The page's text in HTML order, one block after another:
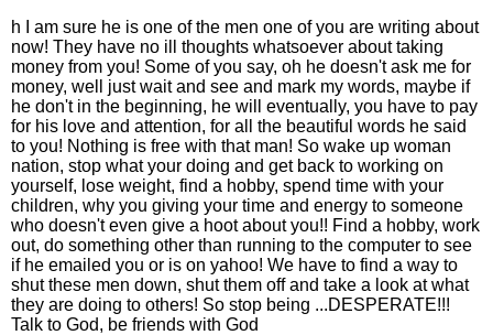
h I am sure he is one of the men one of you are writing about
now! They have no ill thoughts whatsoever about taking
money from you! Some of you say, oh he doesn't ask me for
money, well just wait and see and mark my words, maybe if
he don't in the beginning, he will eventually, you have to pay
for his love and attention, for all the beautiful words he said
to you! Nothing is free with that man! So wake up woman
nation, stop what your doing and get back to working on
yourself, lose weight, find a hobby, spend time with your
children, why you giving your time and energy to someone
who doesn't even give a hoot about you!! Find a hobby, work
out, do something other than running to the computer to see
if he emailed you or is on yahoo! We have to find a way to
shut these men down, shut them off and take a look at what
they are doing to others! So stop being ...DESPERATE!!!
Talk to God, be friends with God